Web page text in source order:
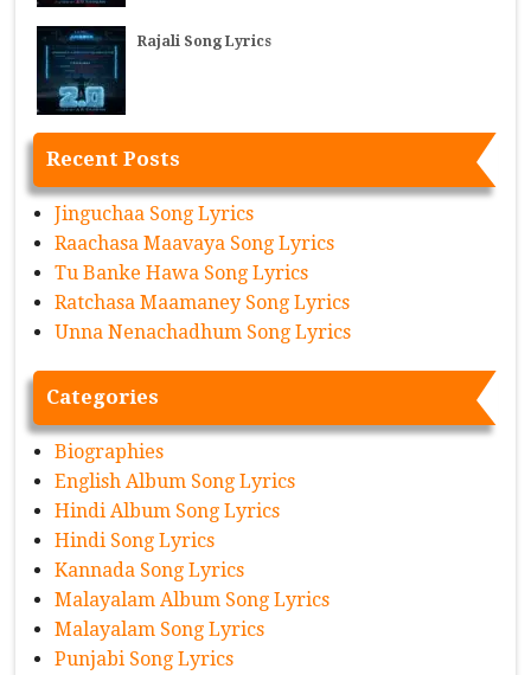
Rajali Song Lyrics
Recent Posts
Jinguchaa Song Lyrics
Raachasa Maavaya Song Lyrics
Tu Banke Hawa Song Lyrics
Ratchasa Maamaney Song Lyrics
Unna Nenachadhum Song Lyrics
Categories
Biographies
English Album Song Lyrics
Hindi Album Song Lyrics
Hindi Song Lyrics
Kannada Song Lyrics
Malayalam Album Song Lyrics
Malayalam Song Lyrics
Punjabi Song Lyrics